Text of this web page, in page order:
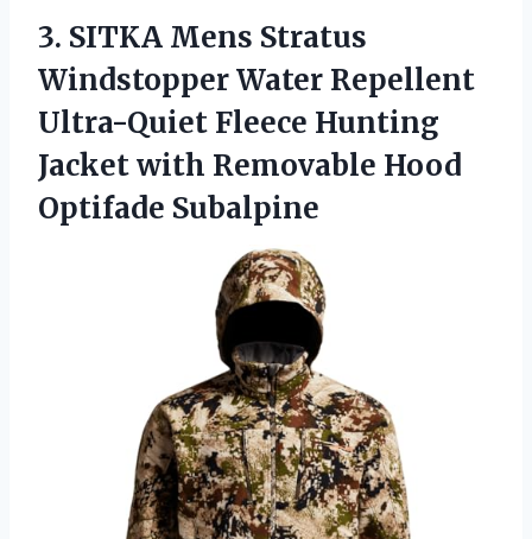
3. SITKA Mens Stratus
Windstopper Water Repellent
Ultra-Quiet Fleece Hunting
Jacket with Removable Hood
Optifade Subalpine